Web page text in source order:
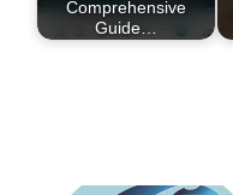
Comprehensive
Guide…